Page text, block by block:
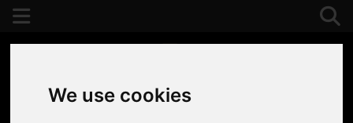
We use cookies